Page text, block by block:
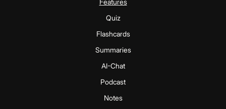
Features
Quiz
Flashcards
Summaries
AI-Chat
Podcast
Notes